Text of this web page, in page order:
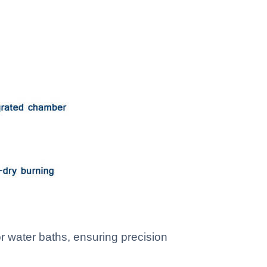
water baths, ensuring precision